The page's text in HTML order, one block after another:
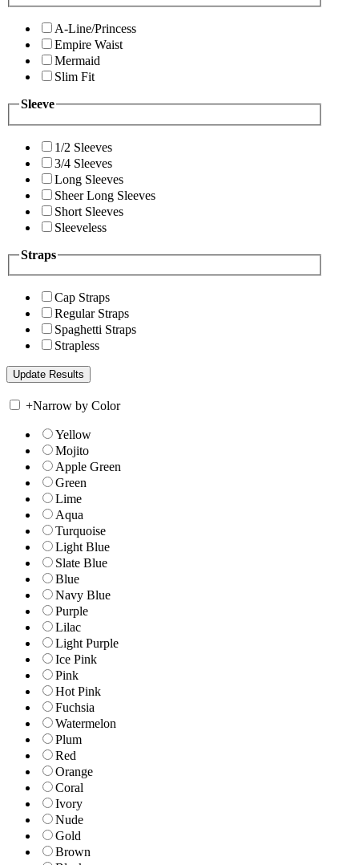
A-Line/Princess
Empire Waist
Mermaid
Slim Fit
Sleeve
1/2 Sleeves
3/4 Sleeves
Long Sleeves
Sheer Long Sleeves
Short Sleeves
Sleeveless
Straps
Cap Straps
Regular Straps
Spaghetti Straps
Strapless
+Narrow by Color
Yellow
Mojito
Apple Green
Green
Lime
Aqua
Turquoise
Light Blue
Slate Blue
Blue
Navy Blue
Purple
Lilac
Light Purple
Ice Pink
Pink
Hot Pink
Fuchsia
Watermelon
Plum
Red
Orange
Coral
Ivory
Nude
Gold
Brown